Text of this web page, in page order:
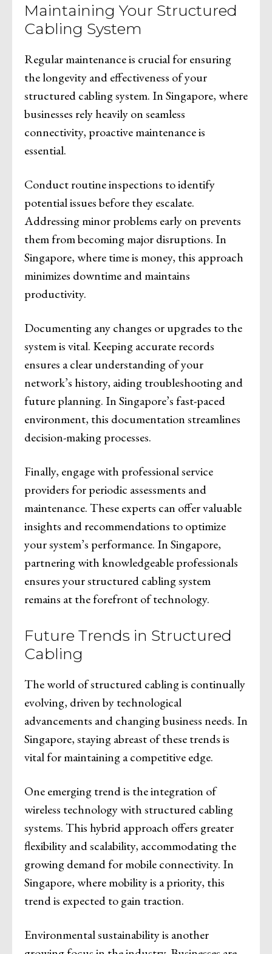
Maintaining Your Structured
Cabling System
Regular maintenance is crucial for ensuring
the longevity and effectiveness of your
structured cabling system. In Singapore, where
businesses rely heavily on seamless
connectivity, proactive maintenance is
essential.
Conduct routine inspections to identify
potential issues before they escalate.
Addressing minor problems early on prevents
them from becoming major disruptions. In
Singapore, where time is money, this approach
minimizes downtime and maintains
productivity.
Documenting any changes or upgrades to the
system is vital. Keeping accurate records
ensures a clear understanding of your
network’s history, aiding troubleshooting and
future planning. In Singapore’s fast-paced
environment, this documentation streamlines
decision-making processes.
Finally, engage with professional service
providers for periodic assessments and
maintenance. These experts can offer valuable
insights and recommendations to optimize
your system’s performance. In Singapore,
partnering with knowledgeable professionals
ensures your structured cabling system
remains at the forefront of technology.
Future Trends in Structured
Cabling
The world of structured cabling is continually
evolving, driven by technological
advancements and changing business needs. In
Singapore, staying abreast of these trends is
vital for maintaining a competitive edge.
One emerging trend is the integration of
wireless technology with structured cabling
systems. This hybrid approach offers greater
flexibility and scalability, accommodating the
growing demand for mobile connectivity. In
Singapore, where mobility is a priority, this
trend is expected to gain traction.
Environmental sustainability is another